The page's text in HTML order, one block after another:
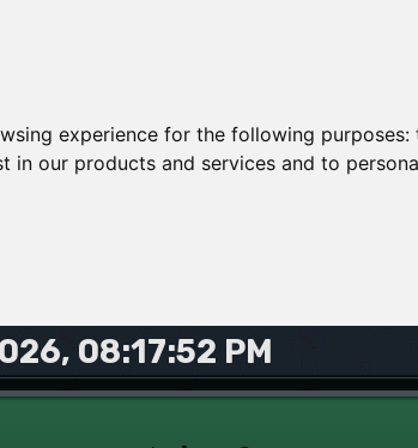
experience for the following purposes:
in our products and services and to
08:17:52 PM